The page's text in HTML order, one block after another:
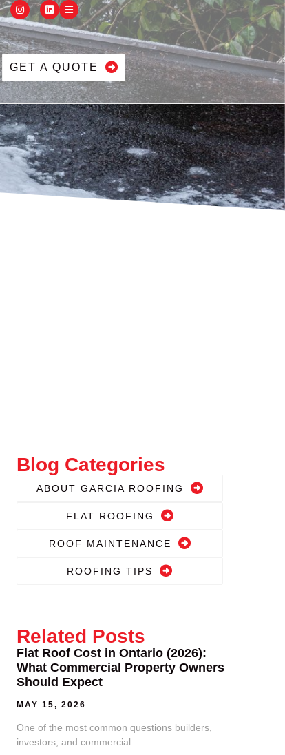
GET A QUOTE
Blog Categories
ABOUT GARCIA ROOFING
FLAT ROOFING
ROOF MAINTENANCE
ROOFING TIPS
Related Posts
Flat Roof Cost in Ontario (2026):
What Commercial Property Owners
Should Expect
MAY 15, 2026
One of the most common questions builders,
investors, and commercial